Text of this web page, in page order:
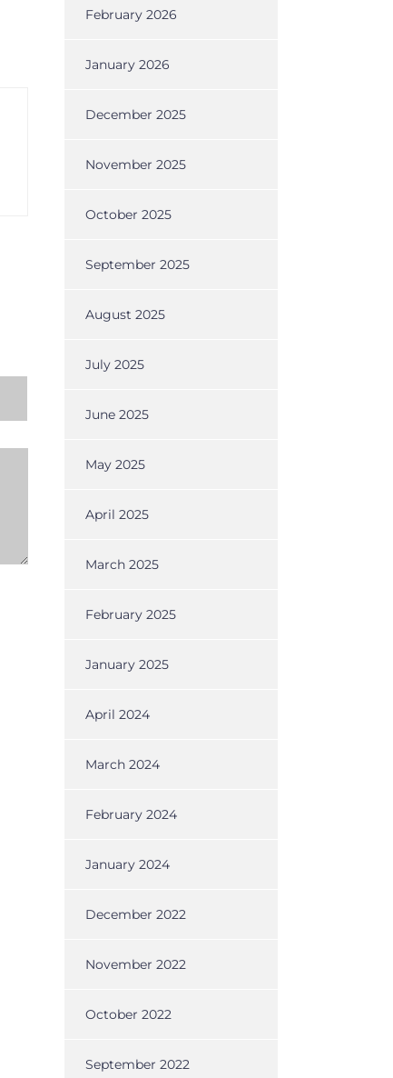
February 2026
January 2026
December 2025
November 2025
October 2025
September 2025
August 2025
July 2025
June 2025
May 2025
April 2025
March 2025
February 2025
January 2025
April 2024
March 2024
February 2024
January 2024
December 2022
November 2022
October 2022
September 2022